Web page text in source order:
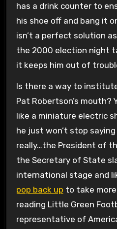
has a drink counter to
his shoe off and bang it
isn’t a perfect solution
the 2000 election night
it keeps him out of
Is there a way to
Pat Robertson’s mouth?
like a miniature electric
he just won’t stop
really…the President of
the Secretary of State
international stage and
pop back up to take more
reading Little Green
representative of